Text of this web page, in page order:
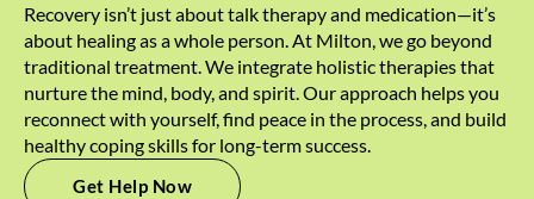
Recovery isn’t just about talk therapy and medication—it’s
about healing as a whole person. At Milton, we go beyond
traditional treatment. We integrate holistic therapies that
nurture the mind, body, and spirit. Our approach helps you
reconnect with yourself, find peace in the process, and build
healthy coping skills for long-term success.
Get Help Now